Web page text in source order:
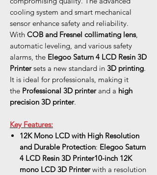
cooling system and smart mechanical
sensor enhance safety and reliability.
With COB and Fresnel collimating lens,
automatic leveling, and various safety
alarms, the Elegoo Saturn 4 LCD Resin 3D
Printersets a new standard in 3D printing.
It is ideal for professionals, making it
the Professional 3D printerand a high
precision 3D printer.
Key Features:
12K Mono LCD with High Resolution
and Durable Protection: Elegoo Saturn
4 LCD Resin 3D Printer10-inch 12K
mono LCD 3D Printerwith a resolution